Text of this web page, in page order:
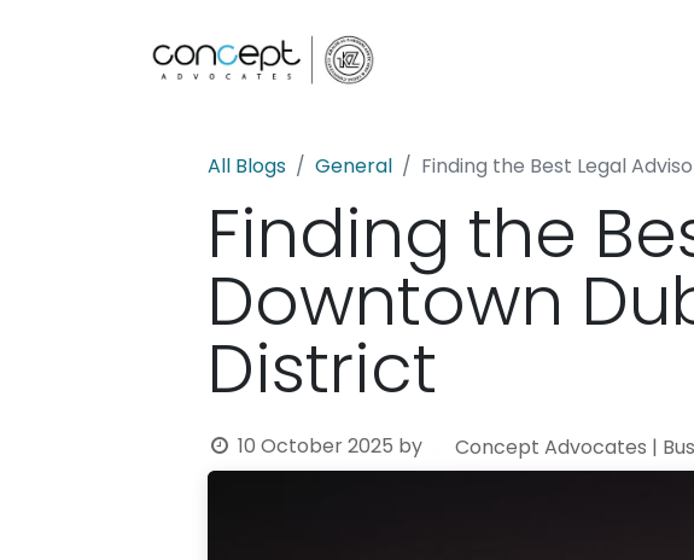
All Blogs General Finding the Best Legal
Finding the
Downtown
District
10 October 2025 by Concept Advocates |